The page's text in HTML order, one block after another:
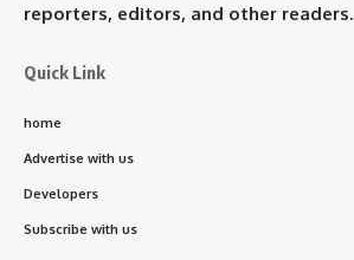
reporters, editors, and other readers.
Quick Link
home
Advertise with us
Developers
Subscribe with us